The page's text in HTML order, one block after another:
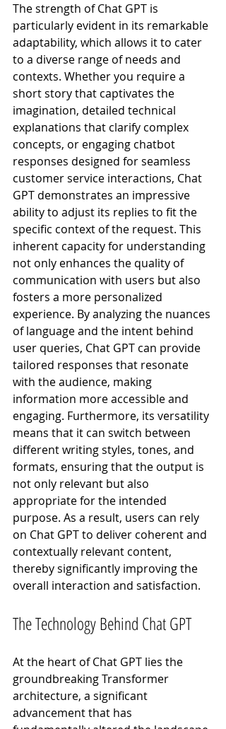
The strength of Chat GPT is
particularly evident in its remarkable
adaptability, which allows it to cater
to a diverse range of needs and
contexts. Whether you require a
short story that captivates the
imagination, detailed technical
explanations that clarify complex
concepts, or engaging chatbot
responses designed for seamless
customer service interactions, Chat
GPT demonstrates an impressive
ability to adjust its replies to fit the
specific context of the request. This
inherent capacity for understanding
not only enhances the quality of
communication with users but also
fosters a more personalized
experience. By analyzing the nuances
of language and the intent behind
user queries, Chat GPT can provide
tailored responses that resonate
with the audience, making
information more accessible and
engaging. Furthermore, its versatility
means that it can switch between
different writing styles, tones, and
formats, ensuring that the output is
not only relevant but also
appropriate for the intended
purpose. As a result, users can rely
on Chat GPT to deliver coherent and
contextually relevant content,
thereby significantly improving the
overall interaction and satisfaction.
The Technology Behind Chat GPT
At the heart of Chat GPT lies the
groundbreaking Transformer
architecture, a significant
advancement that has